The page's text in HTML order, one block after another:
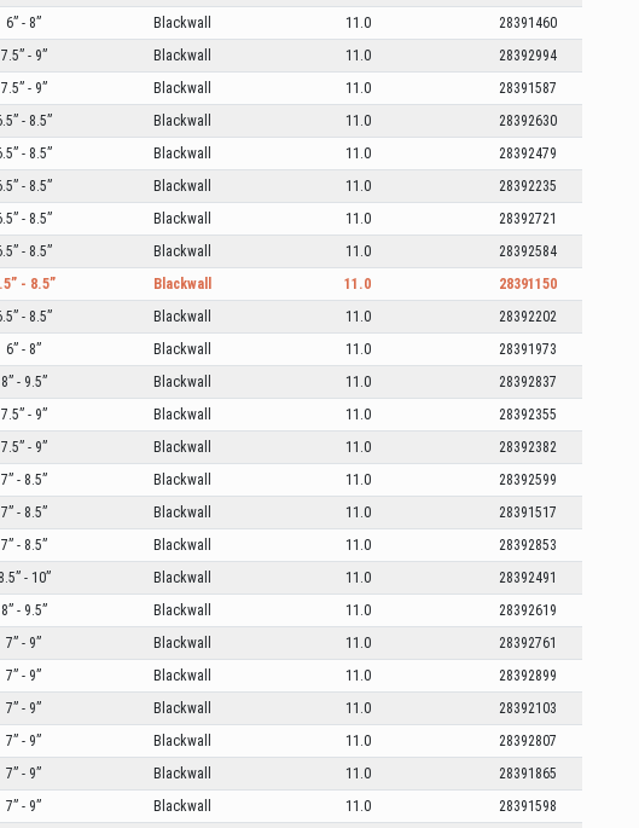
6” - 8” Blackwall 11.0
28391460
7.5” - 9” Blackwall 11.0
28392994
7.5” - 9” Blackwall 11.0
28391587
- 8.5” Blackwall 11.0
28392630
- 8.5” Blackwall 11.0
28392479
- 8.5” Blackwall 11.0
28392235
- 8.5” Blackwall 11.0
28392721
- 8.5” Blackwall 11.0
28392584
- 8.5” Blackwall 11.0
28391150
- 8.5” Blackwall 11.0
28392202
6” - 8” Blackwall 11.0
28391973
8” - 9.5” Blackwall 11.0
28392837
7.5” - 9” Blackwall 11.0
28392355
7.5” - 9” Blackwall 11.0
28392382
7” - 8.5” Blackwall 11.0
28392599
7” - 8.5” Blackwall 11.0
28391517
7” - 8.5” Blackwall 11.0
28392853
8.5” - 10” Blackwall 11.0
28392491
8” - 9.5” Blackwall 11.0
28392619
7” - 9” Blackwall 11.0
28392761
7” - 9” Blackwall 11.0
28392899
7” - 9” Blackwall 11.0
28392103
7” - 9” Blackwall 11.0
28392807
7” - 9” Blackwall 11.0
28391865
7” - 9” Blackwall 11.0
28391598